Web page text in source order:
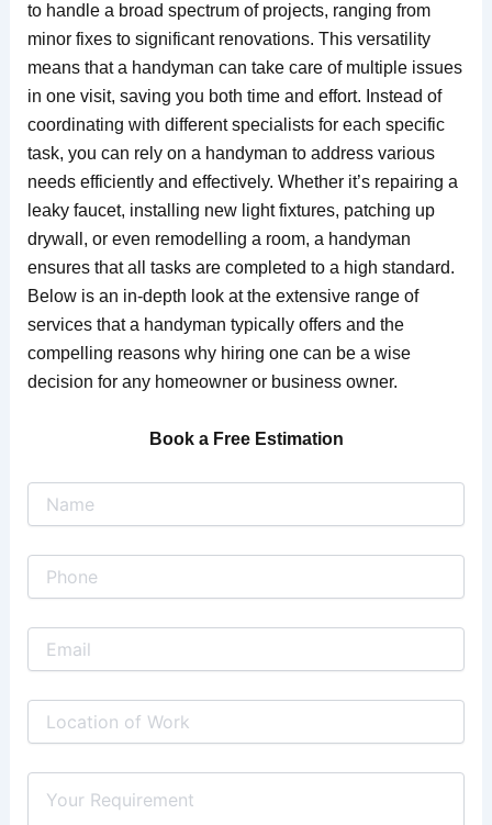
to handle a broad spectrum of projects, ranging from
minor fixes to significant renovations. This versatility
means that a handyman can take care of multiple issues
in one visit, saving you both time and effort. Instead of
coordinating with different specialists for each specific
task, you can rely on a handyman to address various
needs efficiently and effectively. Whether it’s repairing a
leaky faucet, installing new light fixtures, patching up
drywall, or even remodelling a room, a handyman
ensures that all tasks are completed to a high standard.
Below is an in-depth look at the extensive range of
services that a handyman typically offers and the
compelling reasons why hiring one can be a wise
decision for any homeowner or business owner.
Book a Free Estimation